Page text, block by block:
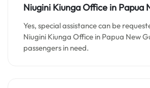
Niugini KiungaOffice in Papua
Yes, special assistance can be
Niugini Kiunga Office in Papua New
passengers in need.